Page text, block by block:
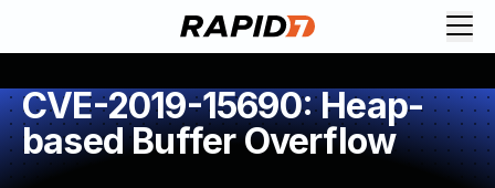
CVE-2019-15690: Heap-
based Buffer Overflow